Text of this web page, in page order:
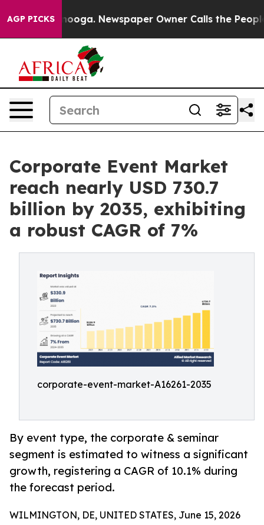
AGP PICKSNewspaper Owner Calls the People
Corporate Event Market
reach nearly USD 730.7
billion by 2035, exhibiting
a robust CAGR of 7%
corporate-event-market-A16261-2035
By event type, the corporate & seminar
segment is estimated to witness a significant
growth, registering a CAGR of 10.1% during
the forecast period.
WILMINGTON, DE, UNITED STATES, June 15, 2026